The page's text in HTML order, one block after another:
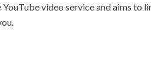
video service and aims to